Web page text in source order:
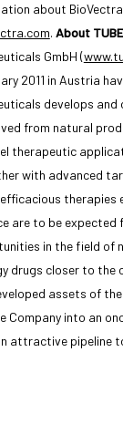
about
. About
GmbH (
2011 in Austria
develops and
from natural
therapeutic
with advanced
therapies
are to be expected
in the field of
drugs closer to the
assets of
Company into an
attractive pipeline